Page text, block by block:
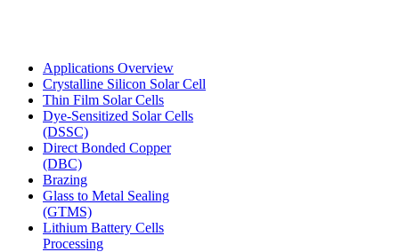
Applications Overview
Crystalline Silicon Solar Cell
Thin Film Solar Cells
Dye-Sensitized Solar Cells
(DSSC)
Direct Bonded Copper
(DBC)
Brazing
Glass to Metal Sealing
(GTMS)
Lithium Battery Cells
Processing